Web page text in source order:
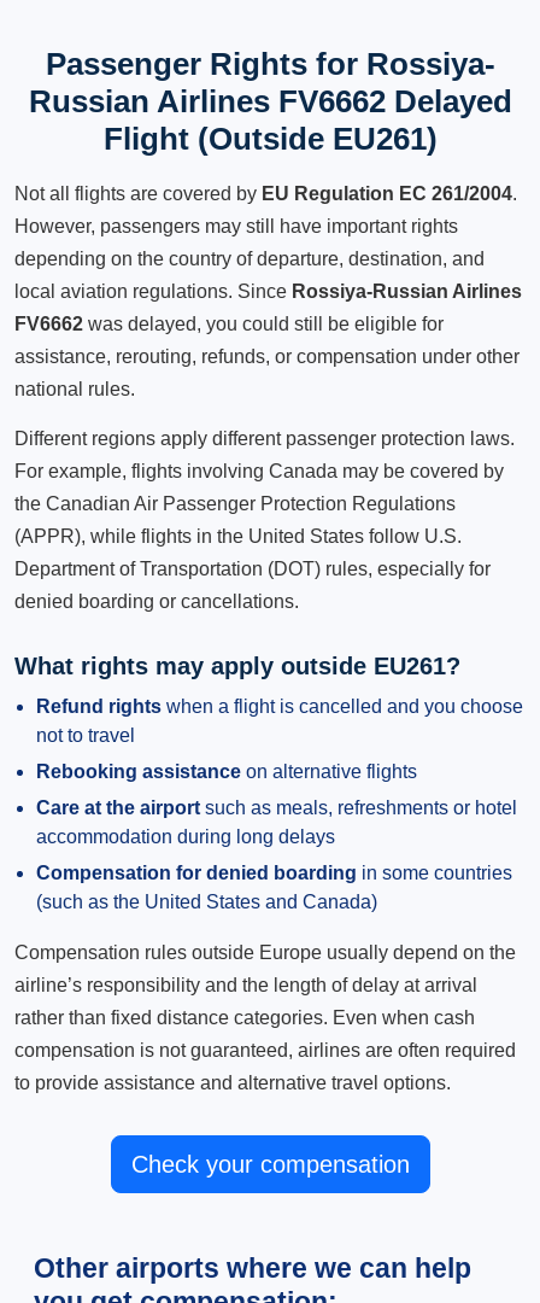
Passenger Rights for Rossiya-
Russian Airlines FV6662 Delayed
Flight (Outside EU261)
Not all flights are covered by EU Regulation EC 261/2004.
However, passengers may still have important rights
depending on the country of departure, destination, and
local aviation regulations. Since Rossiya-Russian Airlines
FV6662 was delayed, you could still be eligible for
assistance, rerouting, refunds, or compensation under other
national rules.
Different regions apply different passenger protection laws.
For example, flights involving Canada may be covered by
the Canadian Air Passenger Protection Regulations
(APPR), while flights in the United States follow U.S.
Department of Transportation (DOT) rules, especially for
denied boarding or cancellations.
What rights may apply outside EU261?
Refund rights when a flight is cancelled and you choose
not to travel
Rebooking assistance on alternative flights
Care at the airport such as meals, refreshments or hotel
accommodation during long delays
Compensation for denied boarding in some countries
(such as the United States and Canada)
Compensation rules outside Europe usually depend on the
airline’s responsibility and the length of delay at arrival
rather than fixed distance categories. Even when cash
compensation is not guaranteed, airlines are often required
to provide assistance and alternative travel options.
Check your compensation
Other airports where we can help